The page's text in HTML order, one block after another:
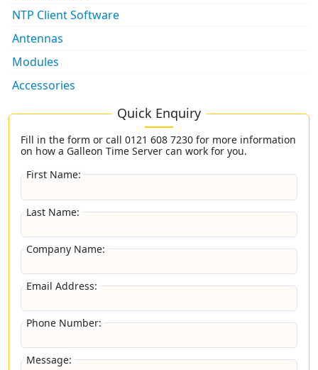
NTP Client Software
Antennas
Modules
Accessories
Quick Enquiry
Fill in the form or call 0121 608 7230 for more information
on how a Galleon Time Server can work for you.
First Name:
Last Name:
Company Name:
Email Address:
Phone Number:
Message: